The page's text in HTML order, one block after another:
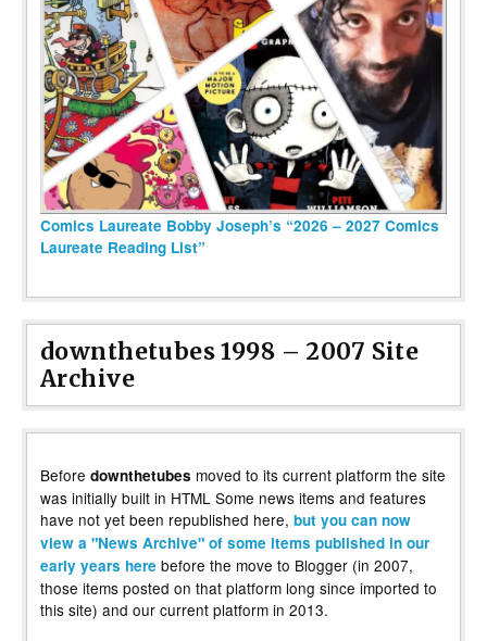
Comics Laureate Bobby Joseph’s “2026 – 2027 Comics
Laureate Reading List”
downthetubes 1998 – 2007 Site
Archive
Before downthetubes moved to its current platform the site
was initially built in HTML Some news items and features
have not yet been republished here, but you can now
view a "News Archive" of some items published in our
early years here before the move to Blogger (in 2007,
those items posted on that platform long since imported to
this site) and our current platform in 2013.